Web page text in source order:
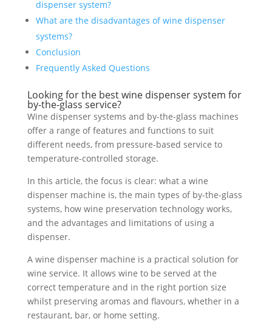
dispenser system?
What are the disadvantages of wine dispenser
systems?
Conclusion
Frequently Asked Questions
Looking for the best wine dispenser system for
by-the-glass service?
Wine dispenser systems and by-the-glass machines
offer a range of features and functions to suit
different needs, from pressure-based service to
temperature-controlled storage.
In this article, the focus is clear: what a wine
dispenser machine is, the main types of by-the-glass
systems, how wine preservation technology works,
and the advantages and limitations of using a
dispenser.
A wine dispenser machine is a practical solution for
wine service. It allows wine to be served at the
correct temperature and in the right portion size
whilst preserving aromas and flavours, whether in a
restaurant, bar, or home setting.